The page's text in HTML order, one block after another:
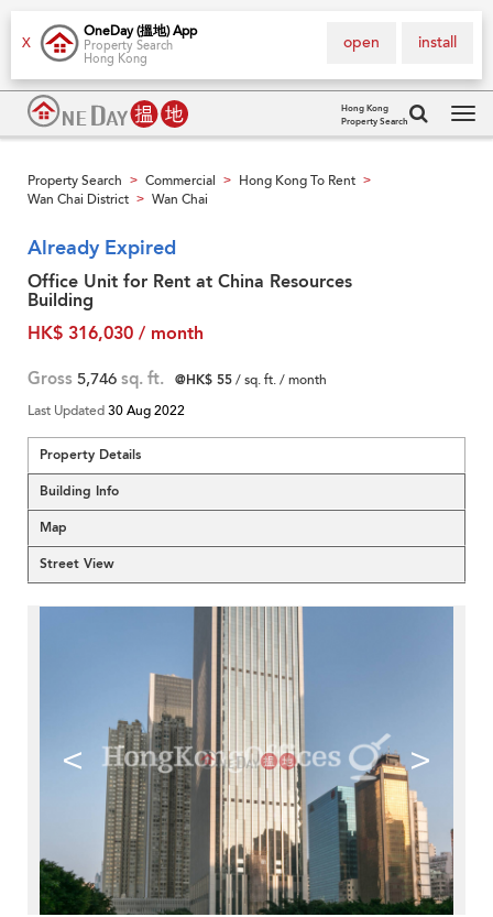
X
OneDay (搵地) App
Property Search
Hong Kong
install
open
Hong Kong
Property Search
Property Search > Commercial > Hong Kong To Rent >
Wan Chai District > Wan Chai
Already Expired
Office Unit for Rent at China Resources
Building
HK$ 316,030 / month
Gross 5,746 sq. ft. @HK$ 55/ sq. ft. / month
Last Updated30 Aug 2022
Property Details
Building Info
Map
Street View
< >